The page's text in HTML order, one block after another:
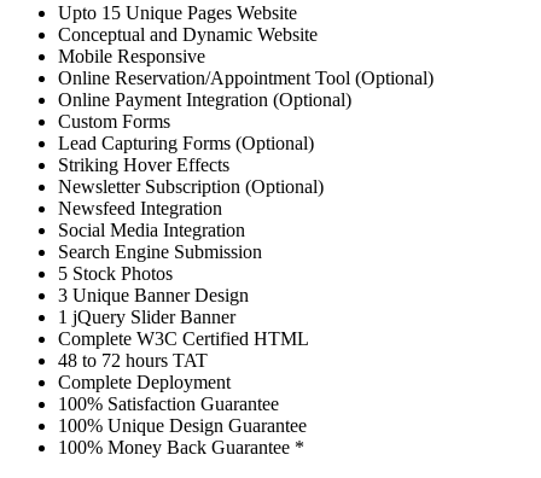
Upto 15 Unique Pages Website
Conceptual and Dynamic Website
Mobile Responsive
Online Reservation/Appointment Tool (Optional)
Online Payment Integration (Optional)
Custom Forms
Lead Capturing Forms (Optional)
Striking Hover Effects
Newsletter Subscription (Optional)
Newsfeed Integration
Social Media Integration
Search Engine Submission
5 Stock Photos
3 Unique Banner Design
1 jQuery Slider Banner
Complete W3C Certified HTML
48 to 72 hours TAT
Complete Deployment
100% Satisfaction Guarantee
100% Unique Design Guarantee
100% Money Back Guarantee *